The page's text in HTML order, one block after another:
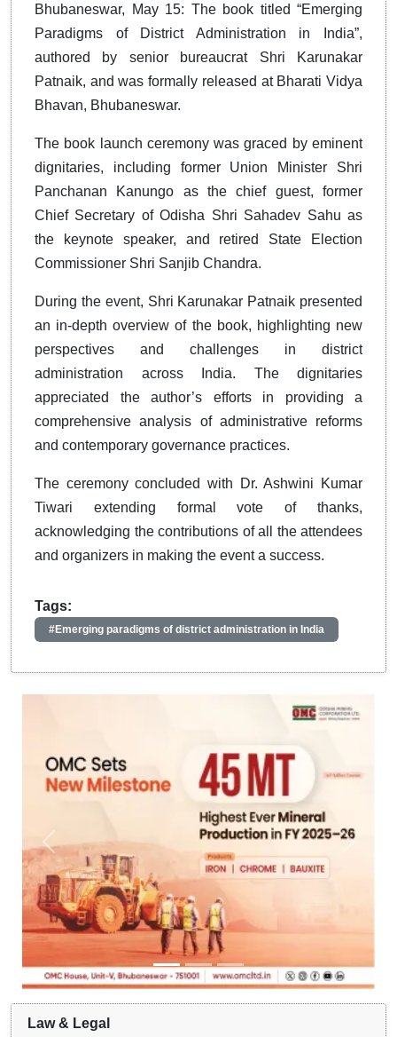
Bhubaneswar, May 15: The book titled “Emerging
Paradigms of District Administration in India”,
authored by senior bureaucrat Shri Karunakar
Patnaik, and was formally released at Bharati Vidya
Bhavan, Bhubaneswar.
The book launch ceremony was graced by eminent
dignitaries, including former Union Minister Shri
Panchanan Kanungo as the chief guest, former
Chief Secretary of Odisha Shri Sahadev Sahu as
the keynote speaker, and retired State Election
Commissioner Shri Sanjib Chandra.
During the event, Shri Karunakar Patnaik presented
an in-depth overview of the book, highlighting new
perspectives and challenges in district
administration across India. The dignitaries
appreciated the author’s efforts in providing a
comprehensive analysis of administrative reforms
and contemporary governance practices.
The ceremony concluded with Dr. Ashwini Kumar
Tiwari extending formal vote of thanks,
acknowledging the contributions of all the attendees
and organizers in making the event a success.
Tags:
#Emerging paradigms of district administration in India
Law & Legal